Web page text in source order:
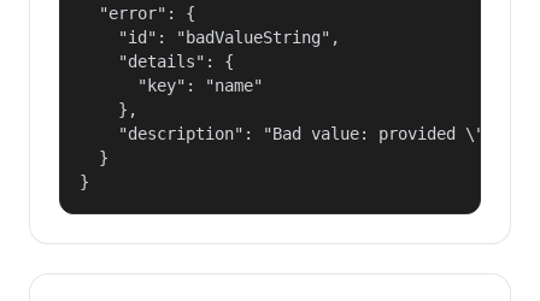
  "error": {
    "id": "badValueString",
    "details": {
      "key": "name"
    },
"description": "Bad value: provided
  }
}